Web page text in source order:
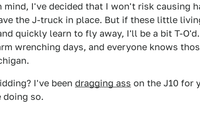
mind, I've decided that I won't risk causing
the J-truck in place. But if these little
quickly learn to fly away, I'll be a bit T-
wrenching days, and everyone knows
I've been dragging ass on the J10 for
doing so.